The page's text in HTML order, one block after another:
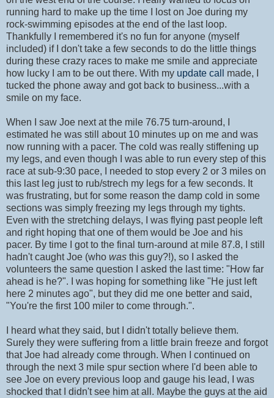
running hard to make up the time I lost on Joe during my
rock-swimming episodes at the end of the last loop.
Thankfully I remembered it's no fun for anyone (myself
included) if I don't take a few seconds to do the little things
during these crazy races to make me smile and appreciate
how lucky I am to be out there. With my update call
made, I
tucked the phone away and got back to business...with a
smile on my face.
When I saw Joe next at the mile 76.75 turn-around, I
estimated he was still about 10 minutes up on me and was
now running with a pacer. The cold was really stiffening up
my legs, and even though I was able to run every step of this
race at sub-9:30 pace, I needed to stop every 2 or 3 miles on
this last leg just to rub/strech my legs for a few seconds. It
was frustrating, but for some reason the damp cold in some
sections was simply freezing my legs through my tights.
Even with the stretching delays, I was flying past people left
and right hoping that one of them would be Joe and his
pacer. By time I got to the final turn-around at mile 87.8, I still
hadn't caught Joe (who was this guy?!), so I asked the
volunteers the same question I asked the last time: "How far
ahead is he?". I was hoping for something like "He just left
here 2 minutes ago", but they did me one better and said,
"You're the first 100 miler to come through.".
I heard what they said, but I didn't totally believe them.
Surely they were suffering from a little brain freeze and forgot
that Joe had already come through. When I continued on
through the next 3 mile spur section where I'd been able to
see Joe on every previous loop and gauge his lead, I was
shocked that I didn't see him at all. Maybe the guys at the aid